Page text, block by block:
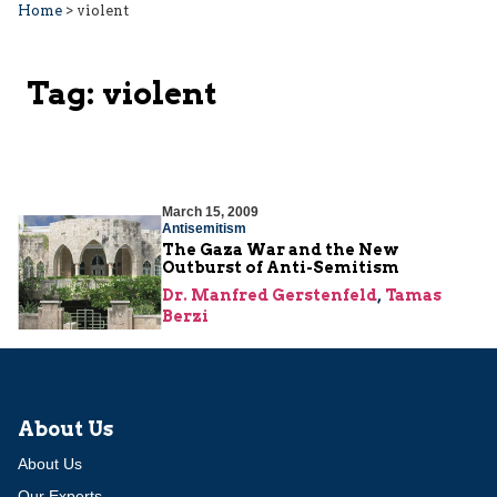
Home > violent
Tag: violent
March 15, 2009
Antisemitism
The Gaza War and the New
Outburst of Anti-Semitism
Dr. Manfred Gerstenfeld, Tamas
Berzi
About Us
About Us